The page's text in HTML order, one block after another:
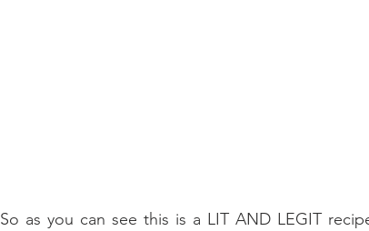
So as you can see this is a LIT AND LEGIT